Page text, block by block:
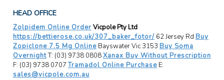
HEAD OFFICE
Zolpidem Online Order Vicpole Pty Ltd
https://bettierose.co.uk/307_baker_fotor/62 Jersey Rd Buy
Zopiclone 7.5 Mg OnlineBayswater Vic 3153 Buy Soma
OvernightT: (03) 9738 0808Xanax Buy Without Prescription
F: (03) 9738 0707Tramadol Online PurchaseE:
sales@vicpole.com.au